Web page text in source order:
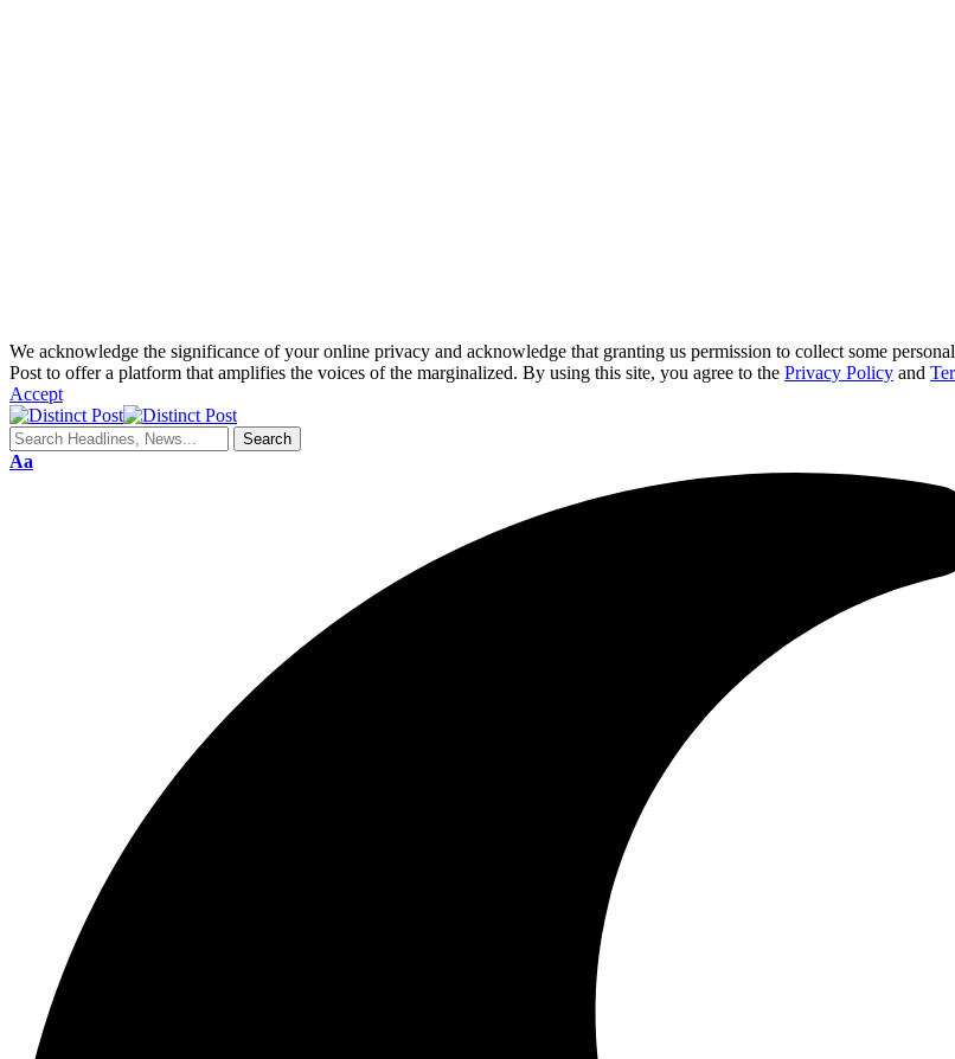
We acknowledge the significance of your online privacy and acknowledge that granting us permission to collect some
Post to offer a platform that amplifies the voices of the marginalized. By using this site, you agree to the Privacy Policy and
Accept
Aa